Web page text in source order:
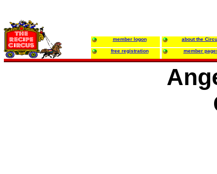
member logon about the
free registration member